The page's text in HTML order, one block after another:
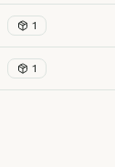
1
1